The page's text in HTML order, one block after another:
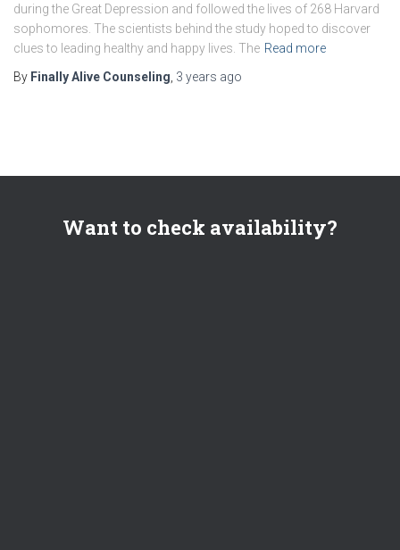
during the Great Depression and followed the lives of 268 Harvard
sophomores. The scientists behind the study hoped to discover
clues to leading healthy and happy lives. The Read more
By Finally Alive Counseling 3 years ago
Want to check availability?